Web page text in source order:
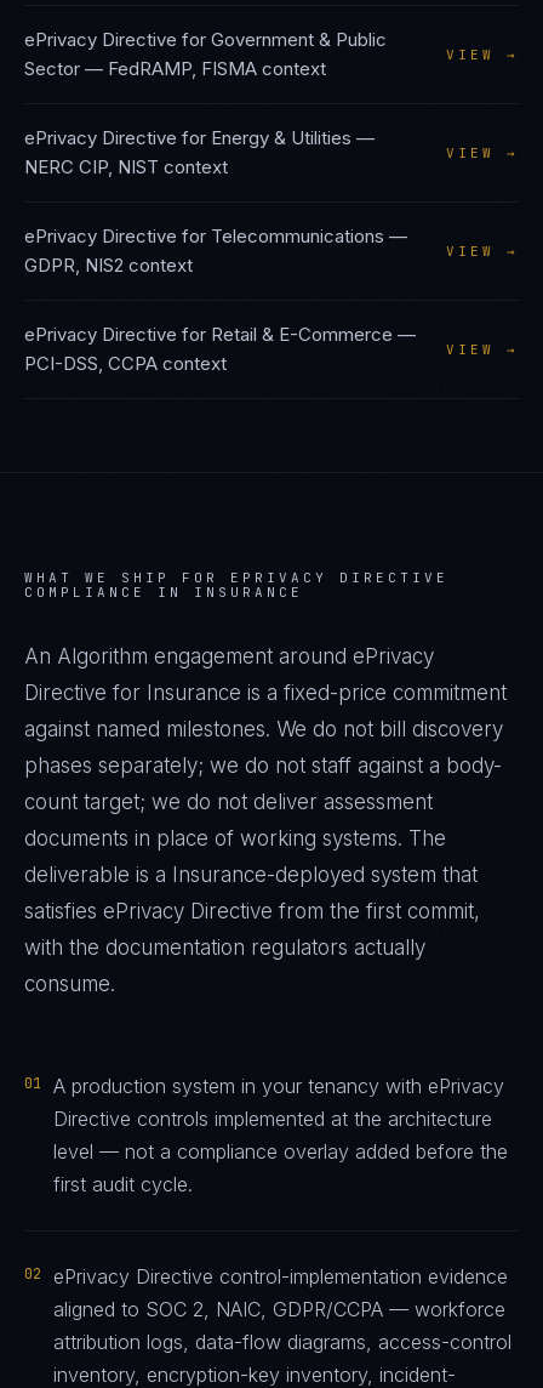
ePrivacy Directive for Government & Public
Sector — FedRAMP, FISMA context
VIEW →
ePrivacy Directive for Energy & Utilities —
NERC CIP, NIST context
VIEW →
ePrivacy Directive for Telecommunications —
GDPR, NIS2 context
VIEW →
ePrivacy Directive for Retail & E-Commerce —
PCI-DSS, CCPA context
VIEW →
WHAT WE SHIP FOR EPRIVACY DIRECTIVE
COMPLIANCE IN INSURANCE
An Algorithm engagement around ePrivacy
Directive for Insurance is a fixed-price commitment
against named milestones. We do not bill discovery
phases separately; we do not staff against a body-
count target; we do not deliver assessment
documents in place of working systems. The
deliverable is a Insurance-deployed system that
satisfies ePrivacy Directive from the first commit,
with the documentation regulators actually
consume.
01
A production system in your tenancy with ePrivacy
Directive controls implemented at the architecture
level — not a compliance overlay added before the
first audit cycle.
02
ePrivacy Directive control-implementation evidence
aligned to SOC 2, NAIC, GDPR/CCPA — workforce
attribution logs, data-flow diagrams, access-control
inventory, encryption-key inventory, incident-